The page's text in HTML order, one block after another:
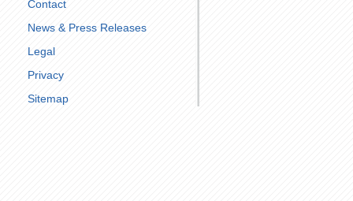
Contact
News & Press Releases
Legal
Privacy
Sitemap